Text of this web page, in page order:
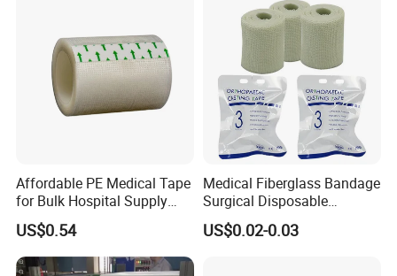
Affordable PE Medical Tape
for Bulk Hospital Supply
Purchases
US$0.54
Medical Fiberglass Bandage
Surgical Disposable
Orthopedic Casting Tape
US$0.02-0.03